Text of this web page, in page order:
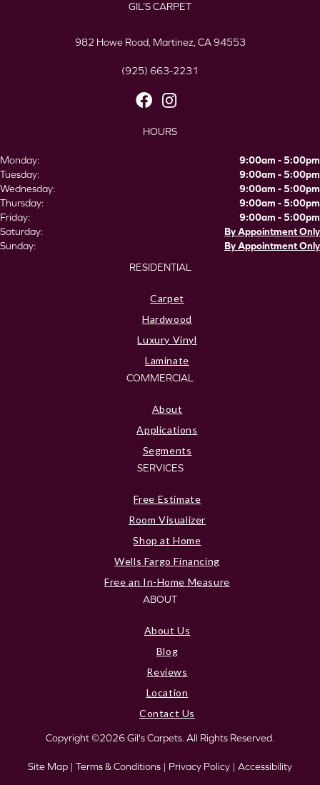
GIL’S CARPET
982 Howe Road, Martinez, CA 94553
(925) 663-2231
HOURS
Monday:
9:00am - 5:00pm
Tuesday:
9:00am - 5:00pm
Wednesday:
9:00am - 5:00pm
Thursday:
9:00am - 5:00pm
Friday:
9:00am - 5:00pm
Saturday:
By Appointment Only
Sunday:
By Appointment Only
RESIDENTIAL
Carpet
Hardwood
Luxury Vinyl
Laminate
COMMERCIAL
About
Applications
Segments
SERVICES
Free Estimate
Room Visualizer
Shop at Home
Wells Fargo Financing
Free an In-Home Measure
ABOUT
About Us
Blog
Reviews
Location
Contact Us
Copyright ©2026 Gil's Carpets. All Rights Reserved.
Site Map | Terms & Conditions | Privacy Policy | Accessibility